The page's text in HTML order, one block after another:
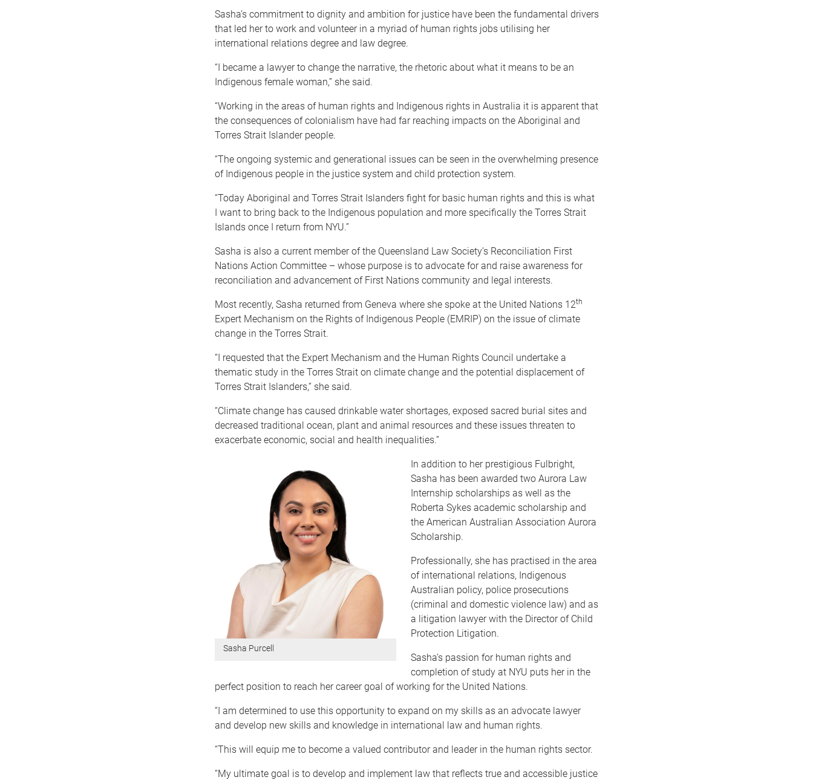
Sasha’s commitment to dignity and ambition for justice have been the fundamental drivers
that led her to work and volunteer in a myriad of human rights jobs utilising her
international relations degree and law degree.
“I became a lawyer to change the narrative, the rhetoric about what it means to be an
Indigenous female woman,” she said.
“Working in the areas of human rights and Indigenous rights in Australia it is apparent that
the consequences of colonialism have had far reaching impacts on the Aboriginal and
Torres Strait Islander people.
“The ongoing systemic and generational issues can be seen in the overwhelming presence
of Indigenous people in the justice system and child protection system.
“Today Aboriginal and Torres Strait Islanders fight for basic human rights and this is what
I want to bring back to the Indigenous population and more specifically the Torres Strait
Islands once I return from NYU.”
Sasha is also a current member of the Queensland Law Society’s Reconciliation First
Nations Action Committee – whose purpose is to advocate for and raise awareness for
reconciliation and advancement of First Nations community and legal interests.
Most recently, Sasha returned from Geneva where she spoke at the United Nations 12th
Expert Mechanism on the Rights of Indigenous People (EMRIP) on the issue of climate
change in the Torres Strait.
“I requested that the Expert Mechanism and the Human Rights Council undertake a
thematic study in the Torres Strait on climate change and the potential displacement of
Torres Strait Islanders,” she said.
“Climate change has caused drinkable water shortages, exposed sacred burial sites and
decreased traditional ocean, plant and animal resources and these issues threaten to
exacerbate economic, social and health inequalities.”
Sasha Purcell
In addition to her prestigious Fulbright,
Sasha has been awarded two Aurora Law
Internship scholarships as well as the
Roberta Sykes academic scholarship and
the American Australian Association Aurora
Scholarship.
Professionally, she has practised in the area
of international relations, Indigenous
Australian policy, police prosecutions
(criminal and domestic violence law) and as
a litigation lawyer with the Director of Child
Protection Litigation.
Sasha’s passion for human rights and
completion of study at NYU puts her in the
perfect position to reach her career goal of working for the United Nations.
“I am determined to use this opportunity to expand on my skills as an advocate lawyer
and develop new skills and knowledge in international law and human rights.
“This will equip me to become a valued contributor and leader in the human rights sector.
“My ultimate goal is to develop and implement law that reflects true and accessible justice